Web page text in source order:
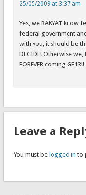
25/05/2009 at 3:37 am
Yes, we RAKYAT know
federal government
with you, it should be
DECIDE! Otherwise we,
FOREVER coming GE13!!
Leave a
You must be logged in to